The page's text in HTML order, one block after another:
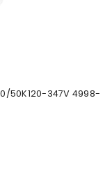
50K120-347V 4998-